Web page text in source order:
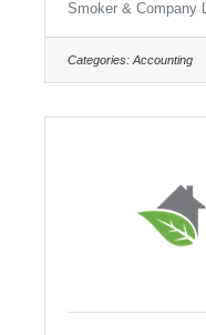
commitment to
Through our
support
management,
Smoker & Company
Categories: Accounting